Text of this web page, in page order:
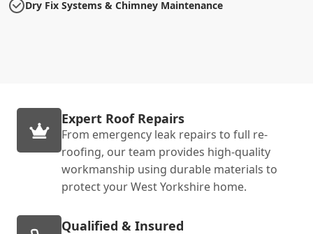
Dry Fix Systems & Chimney Maintenance
Expert Roof Repairs
From emergency leak repairs to full re-
roofing, our team provides high-quality
workmanship using durable materials to
protect your West Yorkshire home.
Qualified & Insured